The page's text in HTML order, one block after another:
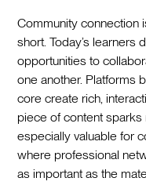
Community connection
short. Today’s learners
opportunities to
one another. Platforms
core create rich,
piece of content sparks
especially valuable for
where professional
as important as the